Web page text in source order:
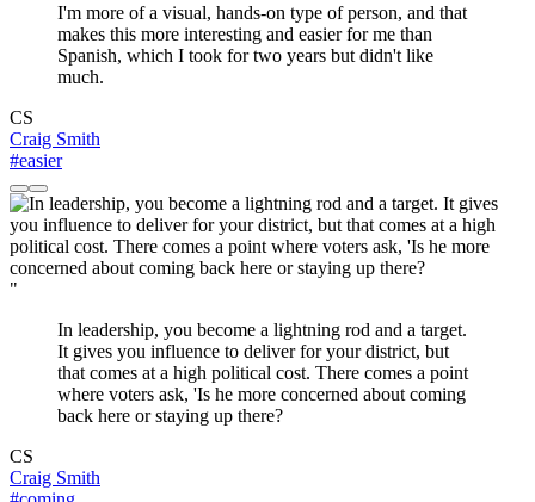
I'm more of a visual, hands-on type of person, and that
makes this more interesting and easier for me than
Spanish, which I took for two years but didn't like
much.
CS
Craig Smith
#easier
"
In leadership, you become a lightning rod and a target.
It gives you influence to deliver for your district, but
that comes at a high political cost. There comes a point
where voters ask, 'Is he more concerned about coming
back here or staying up there?
CS
Craig Smith